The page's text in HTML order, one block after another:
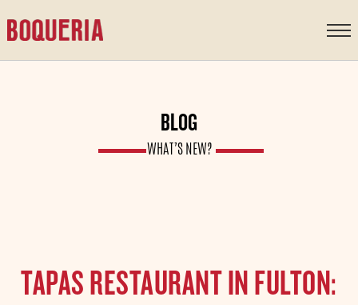
BLOG
WHAT’S NEW?
TAPAS RESTAURANT IN FULTON: